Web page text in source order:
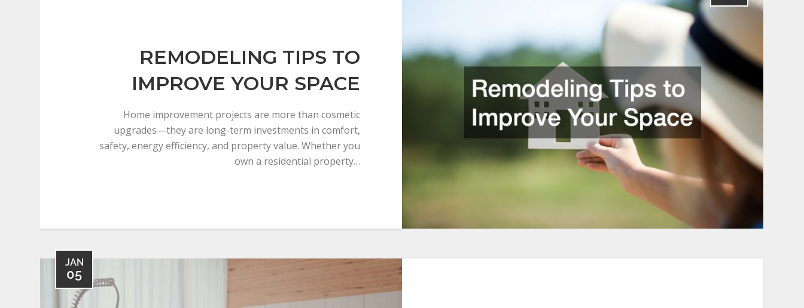
REMODELING TIPS TO
IMPROVE YOUR SPACE
Home improvement projects are more than cosmetic
upgrades—they are long-term investments in comfort,
safety, energy efficiency, and property value. Whether you
own a residential property…
JAN
05